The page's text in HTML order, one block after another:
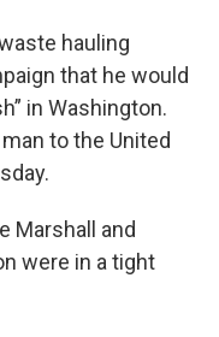
hauling
that he would
in Washington.
to the United
Marshall and
were in a tight